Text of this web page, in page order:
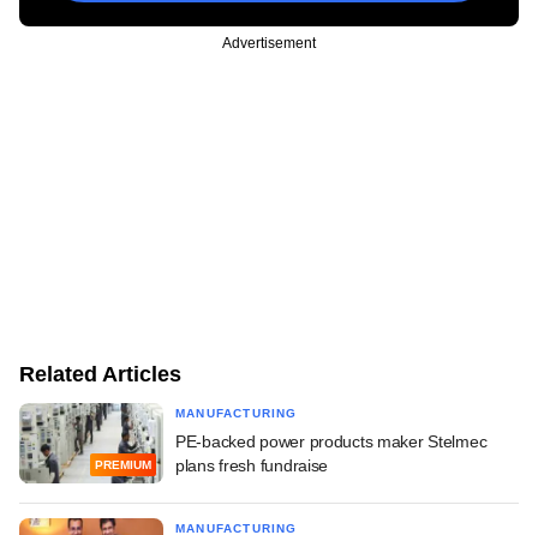
Advertisement
Related Articles
PREMIUM
MANUFACTURING
PE-backed power products maker Stelmec
plans fresh fundraise
MANUFACTURING